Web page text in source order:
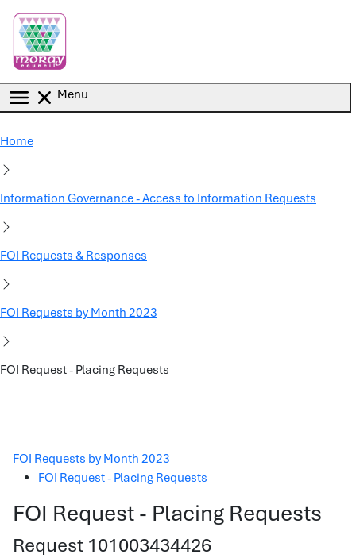
Menu
Home
Information Governance - Access to Information Requests
FOI Requests & Responses
FOI Requests by Month 2023
FOI Request - Placing Requests
FOI Requests by Month 2023
FOI Request - Placing Requests
FOI Request - Placing Requests
Request 101003434426